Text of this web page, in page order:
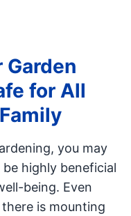
Garden
for All
you may
highly beneficial
being. Even
is mounting